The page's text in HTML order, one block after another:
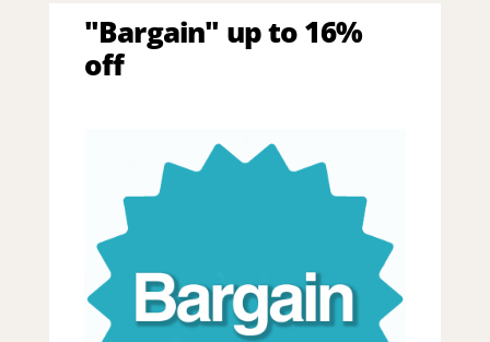
"Bargain" up to 16%
off